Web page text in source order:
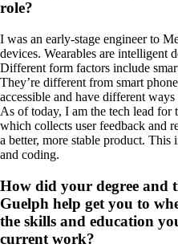
role?
I was an early-stage engineer to
devices. Wearables are intelligent
Different form factors include
They’re different from smart
accessible and have different
As of today, I am the tech lead for
which collects user feedback and
a better, more stable product.
and coding.
How did your degree and
Guelph help get you to
the skills and education
current work?